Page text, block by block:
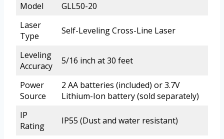
Model
GLL50-20
Laser
Type
Self-Leveling Cross-Line Laser
Leveling
Accuracy
5/16 inch at 30 feet
Power
Source
2 AA batteries (included) or 3.7V
Lithium-Ion battery (sold separately)
IP
Rating
IP55 (Dust and water resistant)